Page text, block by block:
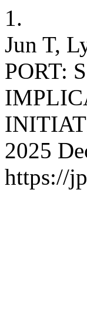
1.
Jun T,
PORT:
2025
https://